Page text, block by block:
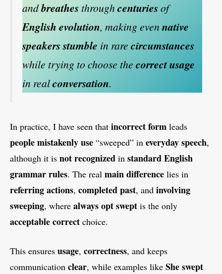
andbreathes throughcenturiesof
English evolution, making even native
speakers stumble in rare circumstances
while trying to choose the correct usage
in realconversation.
In practice, I have seen that incorrect form leads
people mistakenly use “sweeped” in everyday speech,
although it is not recognized in standard English
grammar rules. The real main difference lies in
referring actions, completed past, and involving
sweeping, where always opt swept is the only
acceptable correct choice.
This ensures usage, correctness, and keeps
communication clear, while examples like She swept